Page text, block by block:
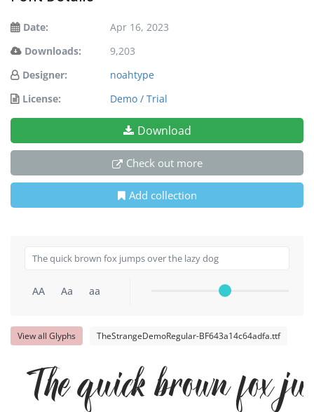
Date:
Apr 16, 2023
Downloads:
9,203
Designer:
noahtype
License:
Demo / Trial
Download
Check out more
Add collection
AA Aa aa
View all Glyphs TheStrangeDemoRegular-BF643a14c64adfa.ttf
The quick brown fox